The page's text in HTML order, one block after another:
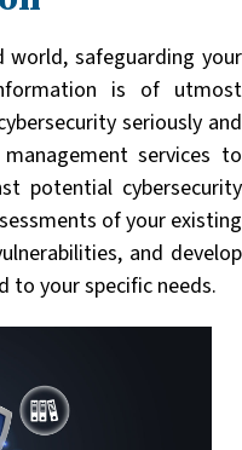
world, safeguarding your
is of utmost
seriously and
services to
potential cybersecurity
of your existing
and develop
your specific needs.